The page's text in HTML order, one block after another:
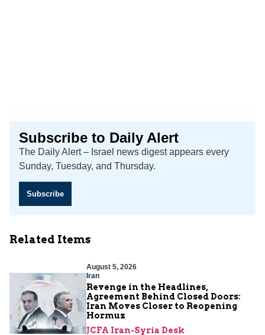
Subscribe to Daily Alert
The Daily Alert – Israel news digest appears every
Sunday, Tuesday, and Thursday.
Subscribe
Related Items
August 5, 2026
Iran
Revenge in the Headlines,
Agreement Behind Closed Doors:
Iran Moves Closer to Reopening
Hormuz
JCFA Iran-Syria Desk